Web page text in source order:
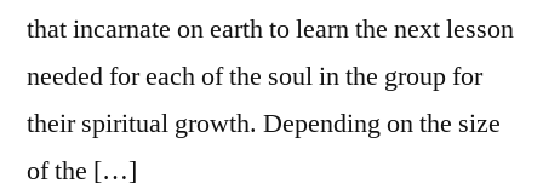
that incarnate on earth to learn the next lesson
needed for each of the soul in the group for
their spiritual growth. Depending on the size
of the […]